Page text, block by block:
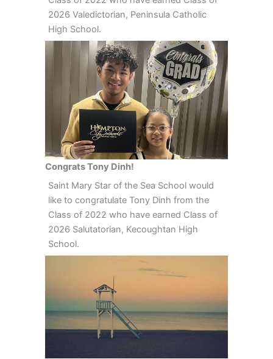
2026 Valedictorian, Peninsula Catholic
High School.
Congrats Tony Dinh!
Saint Mary Star of the Sea School would
like to congratulate Tony Dinh from the
Class of 2022 who have earned Class of
2026 Salutatorian, Kecoughtan High
School.